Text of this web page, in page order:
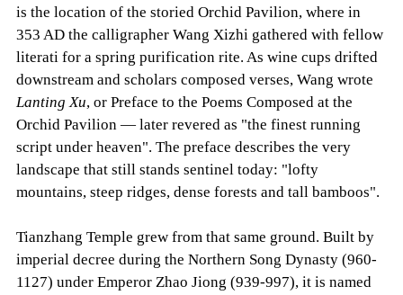
is the location of the storied Orchid Pavilion, where in
353 AD the calligrapher Wang Xizhi gathered with fellow
literati for a spring purification rite. As wine cups drifted
downstream and scholars composed verses, Wang wrote
Lanting Xu, or Preface to the Poems Composed at the
Orchid Pavilion — later revered as "the finest running
script under heaven". The preface describes the very
landscape that still stands sentinel today: "lofty
mountains, steep ridges, dense forests and tall bamboos".
Tianzhang Temple grew from that same ground. Built by
imperial decree during the Northern Song Dynasty (960-
1127) under Emperor Zhao Jiong (939-997), it is named